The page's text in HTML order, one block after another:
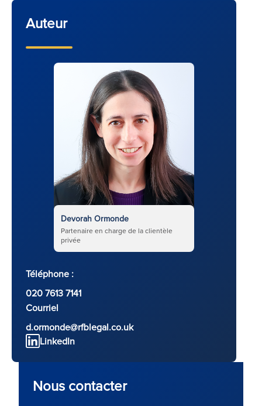
Auteur
Devorah Ormonde
Partenaire en charge de la clientèle
privée
Téléphone :
020 7613 7141
Courriel
d.ormonde@rfblegal.co.uk
LinkedIn
Nous contacter